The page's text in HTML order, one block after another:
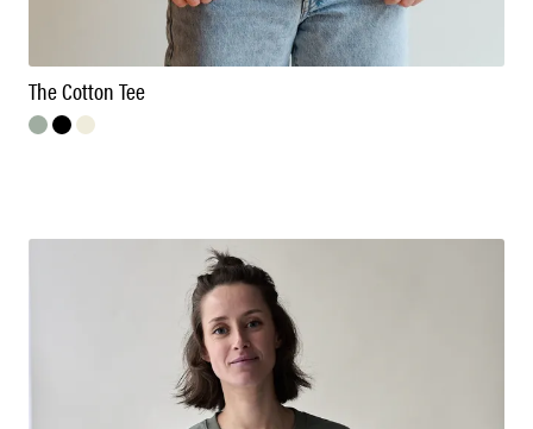
The Cotton Tee